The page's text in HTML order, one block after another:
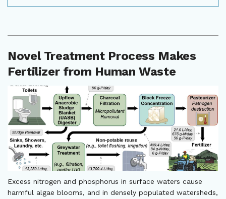
Novel Treatment Process Makes
Fertilizer from Human Waste
Excess nitrogen and phosphorus in surface waters cause
harmful algae blooms, and in densely populated watersheds,